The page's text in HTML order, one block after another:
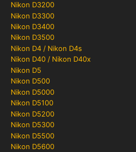
Nikon D3200
Nikon D3300
Nikon D3400
Nikon D3500
Nikon D4 / Nikon D4s
Nikon D40 / Nikon D40x
Nikon D5
Nikon D500
Nikon D5000
Nikon D5100
Nikon D5200
Nikon D5300
Nikon D5500
Nikon D5600